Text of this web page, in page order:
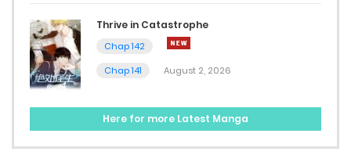
October 30, 2024
Chap 47
October 30, 2024
October 30, 2024
Thrive in Catastrophe
Chap 142
Chap 141
August 2, 2026
Here for more Latest Manga